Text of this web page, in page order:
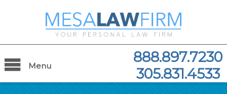
Menu
888.897.7230
305.831.4533